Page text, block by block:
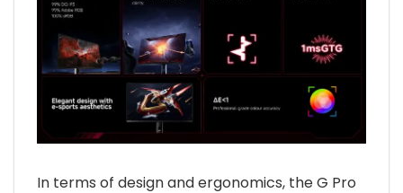
In terms of design and ergonomics, the G Pro